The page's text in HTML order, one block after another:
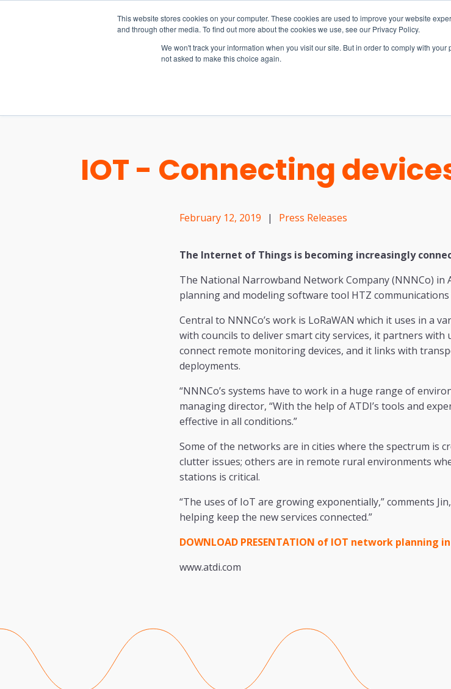
This website stores cookies on your computer. These cookies are used to improve your website
and through other media. To find out more about the cookies we use, see our Privacy Policy.
We won't track your information when you visit our site. But in order to comply with
not asked to make this choice again.
EW Live 2026
REGISTER HERE
IOT - Connecting
February 12, 2019 | Press Releases
The Internet of Things is becoming increasingly
The National Narrowband Network Company (NNNCo) in
planning and modeling software tool HTZ
Central to NNNCo’s work is LoRaWAN which it uses in a
with councils to deliver smart city services, it partners
connect remote monitoring devices, and it links with
deployments.
“NNNCo’s systems have to work in a huge range of
managing director, “With the help of ATDI’s tools and
effective in all conditions.”
Some of the networks are in cities where the spectrum is
clutter issues; others are in remote rural environments
stations is critical.
“The uses of IoT are growing exponentially,” comments
helping keep the new services connected.”
DOWNLOAD PRESENTATION of IOT network planning
www.atdi.com